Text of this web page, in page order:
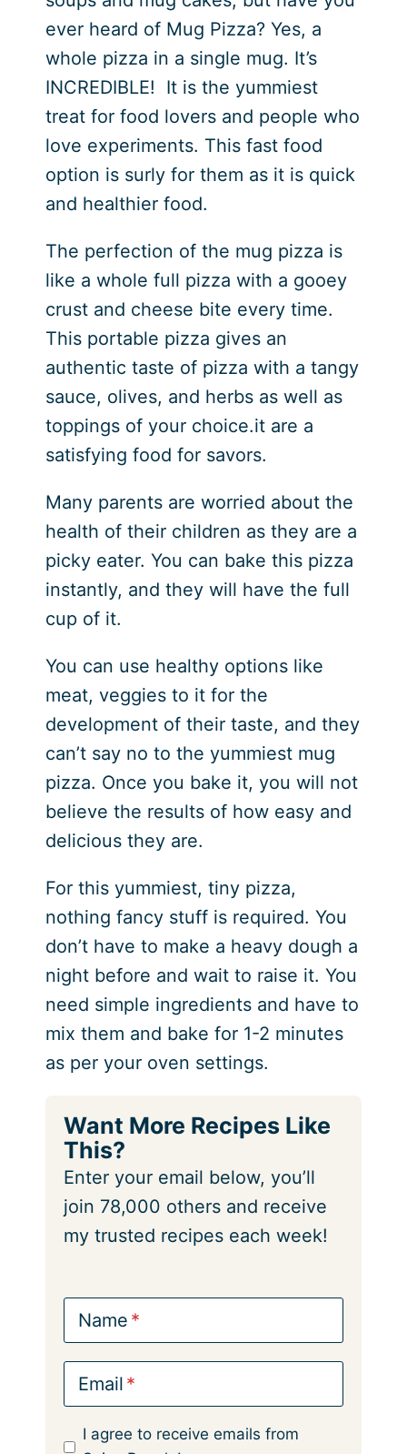
ever heard of Mug Pizza? Yes, a
whole pizza in a single mug. It’s
INCREDIBLE! It is the yummiest
treat for food lovers and people who
love experiments. This fast food
option is surly for them as it is quick
and healthier food.
The perfection of the mug pizza is
like a whole full pizza with a gooey
crust and cheese bite every time.
This portable pizza gives an
authentic taste of pizza with a tangy
sauce, olives, and herbs as well as
toppings of your choice.it are a
satisfying food for savors.
Many parents are worried about the
health of their children as they are a
picky eater. You can bake this pizza
instantly, and they will have the full
cup of it.
You can use healthy options like
meat, veggies to it for the
development of their taste, and they
can’t say no to the yummiest mug
pizza. Once you bake it, you will not
believe the results of how easy and
delicious they are.
For this yummiest, tiny pizza,
nothing fancy stuff is required. You
don’t have to make a heavy dough a
night before and wait to raise it. You
need simple ingredients and have to
mix them and bake for 1-2 minutes
as per your oven settings.
Want More Recipes Like
This?
Enter your email below, you’ll
join 78,000 others and receive
my trusted recipes each week!
Name
Email
I agree to receive emails from